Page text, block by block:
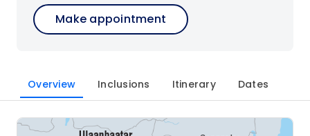
Make appointment
Overview Inclusions Itinerary Dates